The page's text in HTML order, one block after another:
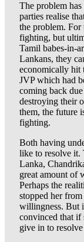
The problem has
parties realise
the problem.
fighting, but
Tamil babes-in-
Lankans, they
economically hit
JVP which had
coming back
destroying their
them, the future
fighting.
Both having
like to resolve it.
Lanka,
great amount of
Perhaps the
stopped her
willingness. But
convinced that if
give in to resolve